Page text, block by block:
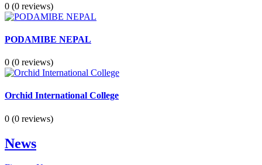
0 (0 reviews)
PODAMIBE NEPAL
0 (0 reviews)
Orchid International College
0 (0 reviews)
News